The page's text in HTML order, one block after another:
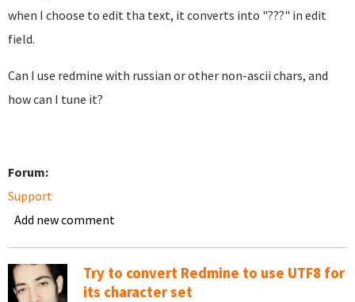
when I choose to edit tha text, it converts into "???" in edit
field.
Can I use redmine with russian or other non-ascii chars, and
how can I tune it?
Forum:
Support
Add new comment
Try to convert Redmine to use UTF8 for
its character set